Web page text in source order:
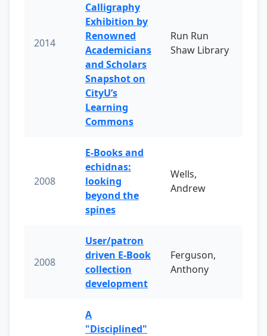
2014
Calligraphy
Exhibition by
Renowned
Academicians
and Scholars
Snapshot on
CityU’s
Learning
Commons
Run Run
Shaw Library
2008
E-Books and
echidnas:
looking
beyond the
spines
Wells,
Andrew
2008
User/patron
driven E-Book
collection
development
Ferguson,
Anthony
A
"Disciplined"